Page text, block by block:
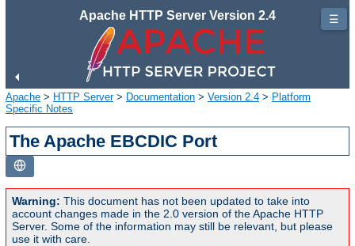
Apache HTTP Server Version 2.4
Apache > HTTP Server> Documentation > Version 2.4 > Platform
Specific Notes
The Apache EBCDIC Port
Warning: This document has not been updated to take into
account changes made in the 2.0 version of the Apache HTTP
Server. Some of the information may still be relevant, but please
use it with care.
☰